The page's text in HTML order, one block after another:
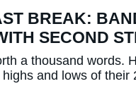
BREAK:
SECOND
a thousand words.
and lows of